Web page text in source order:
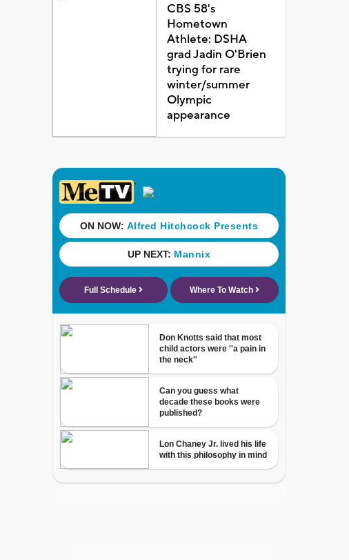
CBS 58's
Hometown
Athlete: DSHA
grad Jadin O'Brien
trying for rare
winter/summer
Olympic
appearance